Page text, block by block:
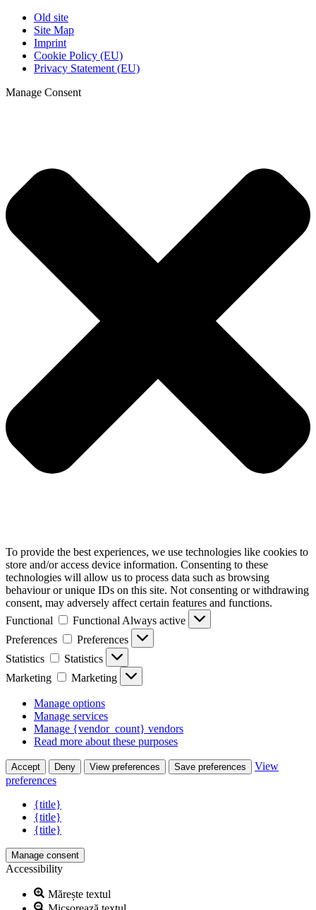
Old site
Site Map
Imprint
Cookie Policy (EU)
Privacy Statement (EU)
Manage Consent
To provide the best experiences, we use technologies like cookies to
store and/or access device information. Consenting to these
technologies will allow us to process data such as browsing
behaviour or unique IDs on this site. Not consenting or withdrawing
consent, may adversely affect certain features and functions.
Functional
Functional Always active
Preferences
Preferences
Statistics
Statistics
Marketing
Marketing
Manage options
Manage services
Manage {vendor_count} vendors
Read more about these purposes
Accept Deny View preferences Save preferences
View
preferences
{title}
{title}
{title}
Manage consent
Accessibility
Mărește textul